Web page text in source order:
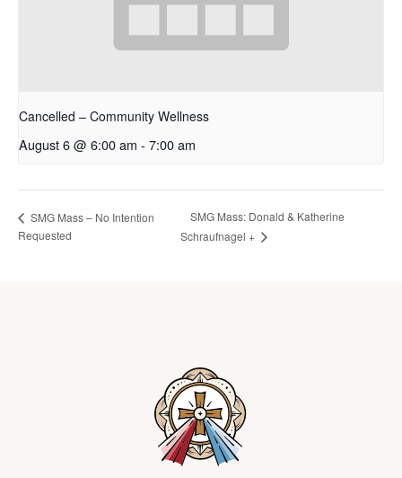
Cancelled – Community Wellness
August 6 @ 6:00 am - 7:00 am
SMG Mass – No Intention
Requested
SMG Mass: Donald & Katherine
Schraufnagel +